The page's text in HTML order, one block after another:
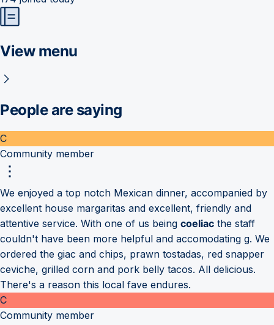
View menu
People are saying
C
Community member
We enjoyed a top notch Mexican dinner, accompanied by
excellent house margaritas and excellent, friendly and
attentive service. With one of us being coeliac the staff
couldn't have been more helpful and accomodating g. We
ordered the giac and chips, prawn tostadas, red snapper
ceviche, grilled corn and pork belly tacos. All delicious.
There's a reason this local fave endures.
C
Community member